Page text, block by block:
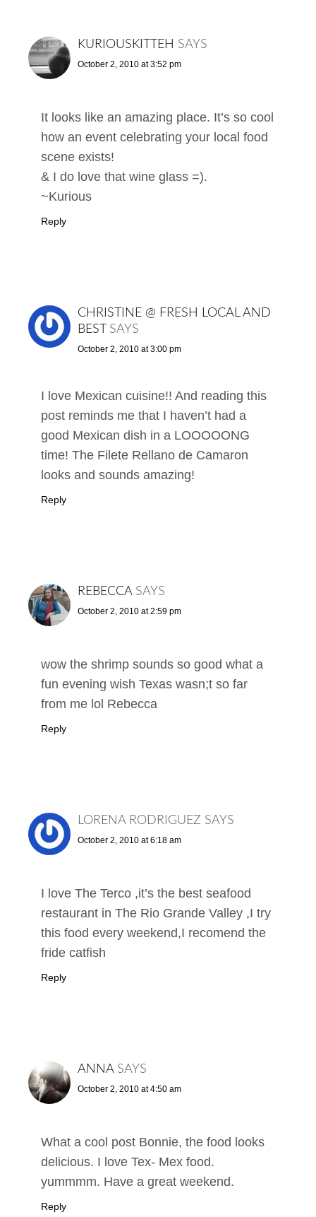
KURIOUSKITTEH SAYS
October 2, 2010 at 3:52 pm
It looks like an amazing place. It’s so cool
how an event celebrating your local food
scene exists!
& I do love that wine glass =).
~Kurious
Reply
CHRISTINE @ FRESH LOCAL AND
BEST
SAYS
October 2, 2010 at 3:00 pm
I love Mexican cuisine!! And reading this
post reminds me that I haven’t had a
good Mexican dish in a LOOOOONG
time! The Filete Rellano de Camaron
looks and sounds amazing!
Reply
REBECCA SAYS
October 2, 2010 at 2:59 pm
wow the shrimp sounds so good what a
fun evening wish Texas wasn;t so far
from me lol Rebecca
Reply
LORENA RODRIGUEZ SAYS
October 2, 2010 at 6:18 am
I love The Terco ,it’s the best seafood
restaurant in The Rio Grande Valley ,I try
this food every weekend,I recomend the
fride catfish
Reply
ANNA SAYS
October 2, 2010 at 4:50 am
What a cool post Bonnie, the food looks
delicious. I love Tex- Mex food.
yummmm. Have a great weekend.
Reply